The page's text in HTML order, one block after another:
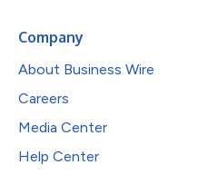
Company
About Business Wire
Careers
Media Center
Help Center